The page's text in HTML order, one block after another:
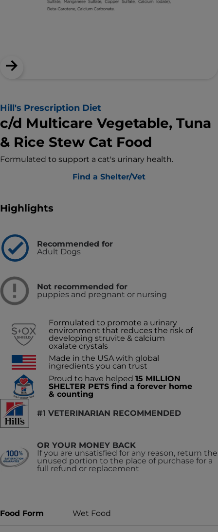
Hill's Prescription Diet
c/d Multicare Vegetable, Tuna
& Rice Stew Cat Food
Formulated to support a cat's urinary health.
Find a Shelter/Vet
Highlights
Recommended for
Adult Dogs
Not recommended for
puppies and pregnant or nursing
Formulated to promote a urinary
environment that reduces the risk of
developing struvite & calcium
oxalate crystals
Made in the USA with global
ingredients you can trust
Proud to have helped 15 MILLION
SHELTER PETS find a forever home
& counting
#1 VETERINARIAN RECOMMENDED
OR YOUR MONEY BACK
If you are unsatisfied for any reason, return the
unused portion to the place of purchase for a
full refund or replacement
Food Form Wet Food